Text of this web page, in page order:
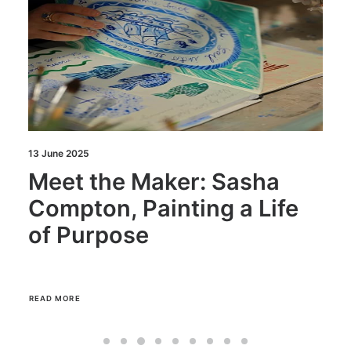
13 June 2025
Meet the Maker: Sasha
Compton, Painting a Life
of Purpose
READ MORE